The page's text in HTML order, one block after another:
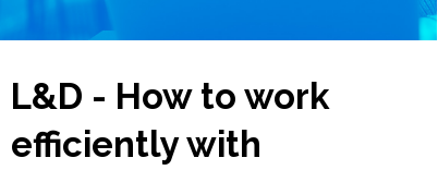
L&D - How to work
efficiently with